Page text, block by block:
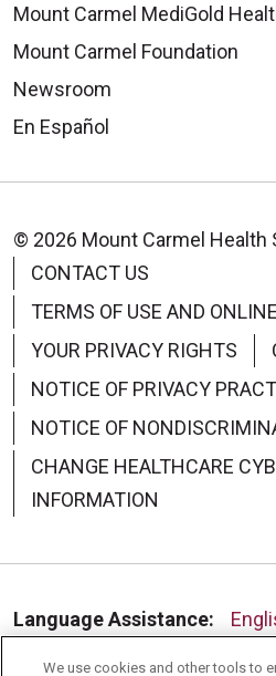
09/22/2025
09/15/2025
09/10/2025
08/28/2025
Mount Carmel MediGold
Mount Carmel Foundation
Newsroom
En Español
© 2026 Mount Carmel Health
CONTACT US
TERMS OF USE AND
YOUR PRIVACY RIGHTS
NOTICE OF PRIVACY
NOTICE OF
CHANGE HEALTHCARE
INFORMATION
Language Assistance:
Deutsch
العربية
We use cookies and other tools to